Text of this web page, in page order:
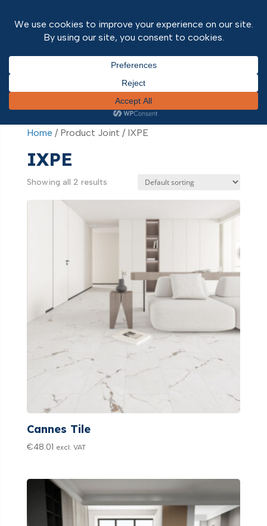
/ Product Joint / IXPE
Home / Product Joint / IXPE
IXPE
Showing all 2 results
Cannes Tile
€48.01 excl. VAT